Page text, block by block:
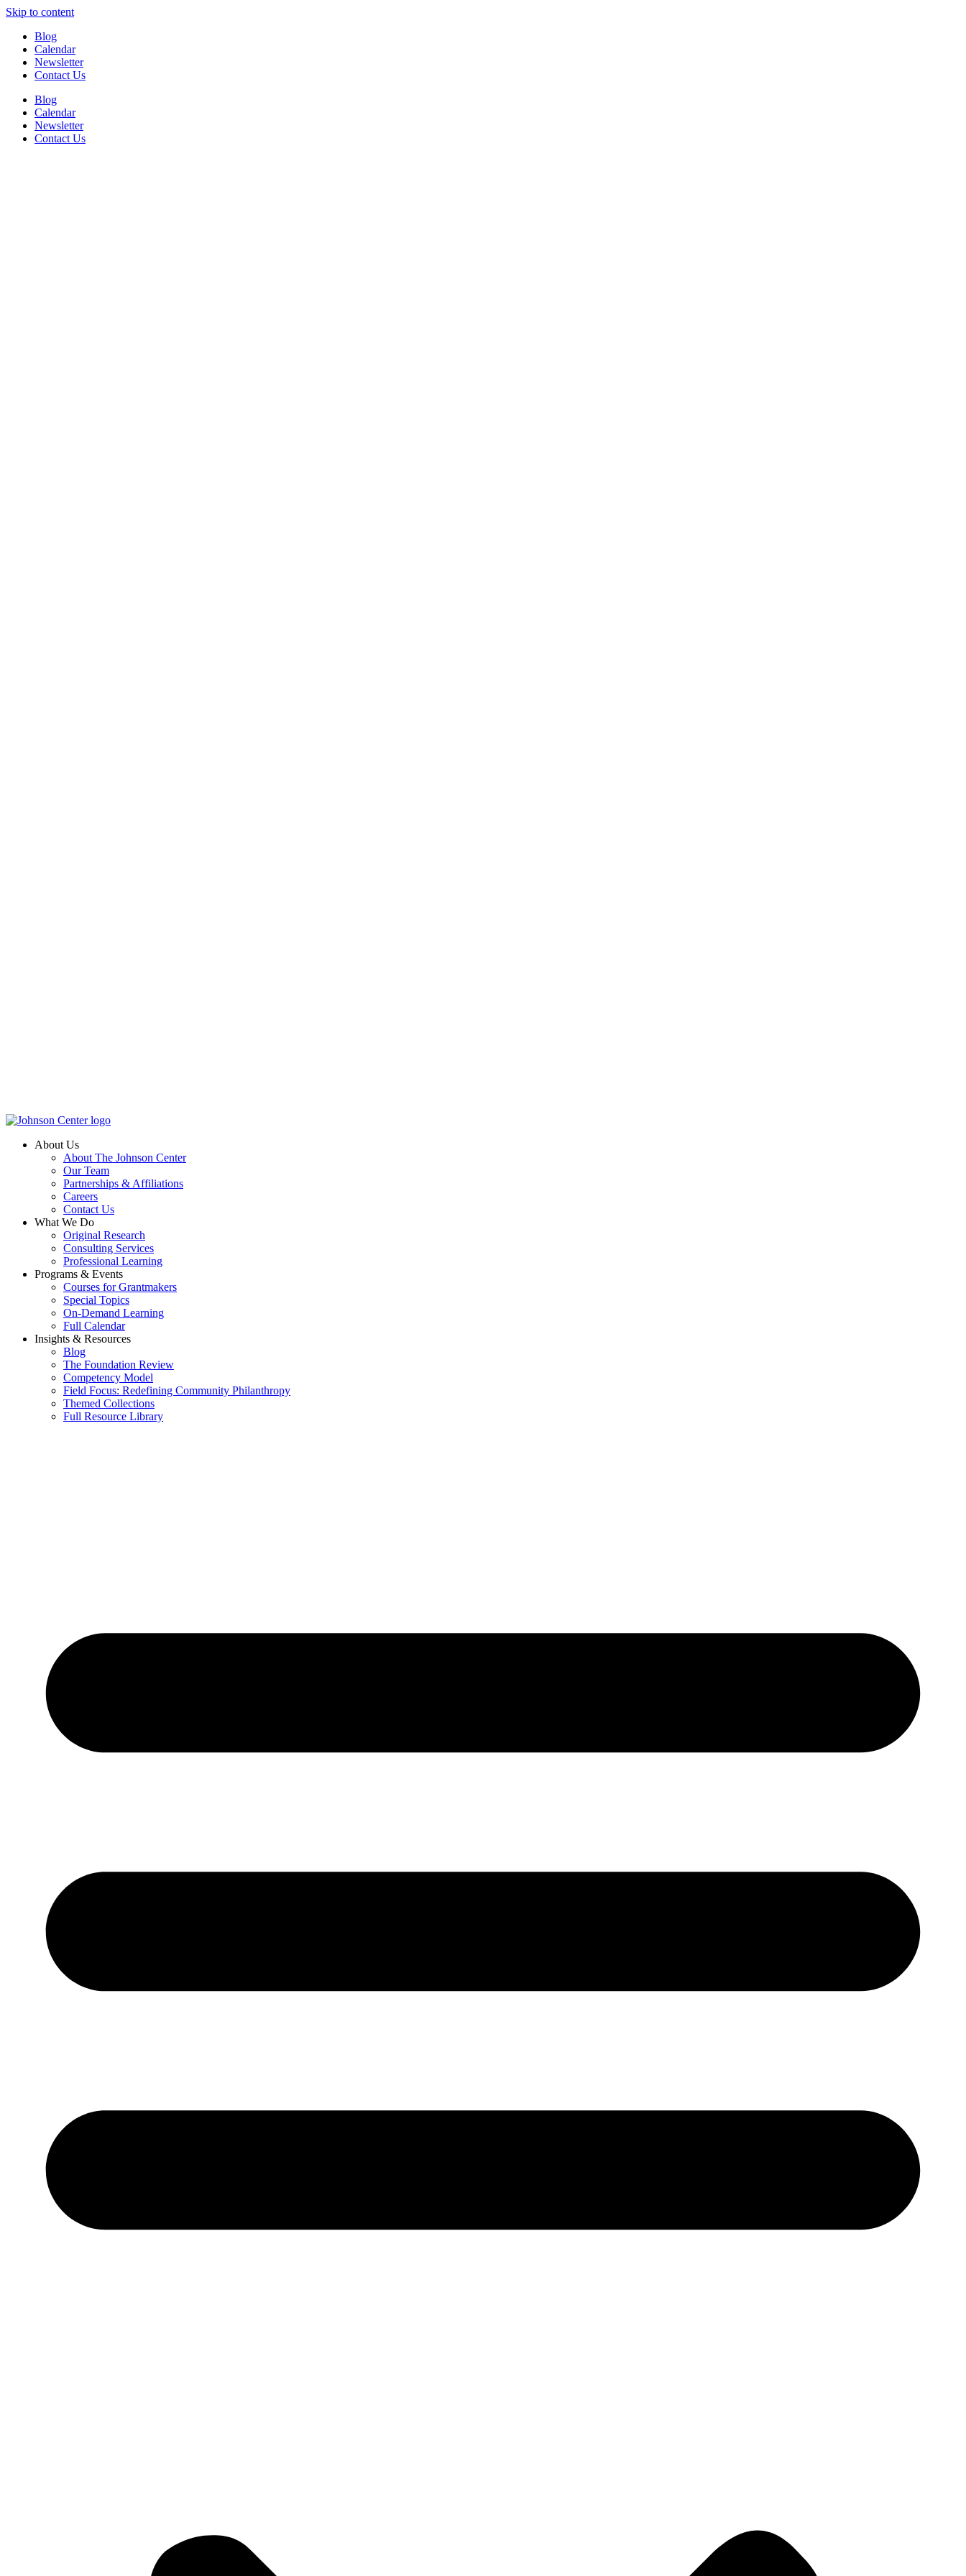
Skip to content
Blog
Calendar
Newsletter
Contact Us
Blog
Calendar
Newsletter
Contact Us
About Us
About The Johnson Center
Our Team
Partnerships & Affiliations
Careers
Contact Us
What We Do
Original Research
Consulting Services
Professional Learning
Programs & Events
Courses for Grantmakers
Special Topics
On-Demand Learning
Full Calendar
Insights & Resources
Blog
The Foundation Review
Competency Model
Field Focus: Redefining Community Philanthropy
Themed Collections
Full Resource Library